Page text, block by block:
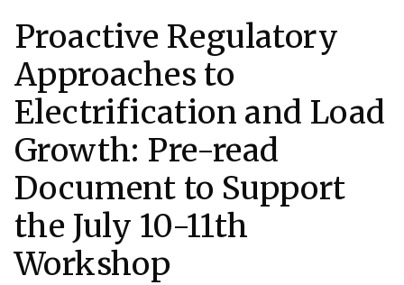
Nationa
l
Laborat
ory
Proactive Regulatory
Approaches to
Electrification and Load
Growth: Pre-read
Document to Support
the July 10-11th
Workshop